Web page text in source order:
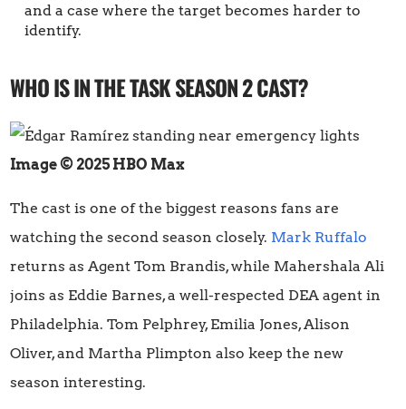
and a case where the target becomes harder to
identify.
WHO IS IN THE TASK SEASON 2 CAST?
Image © 2025 HBO Max
The cast is one of the biggest reasons fans are
watching the second season closely. Mark Ruffalo
returns as Agent Tom Brandis, while Mahershala Ali
joins as Eddie Barnes, a well-respected DEA agent in
Philadelphia. Tom Pelphrey, Emilia Jones, Alison
Oliver, and Martha Plimpton also keep the new
season interesting.